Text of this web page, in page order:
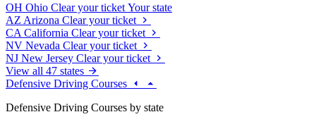
OH Ohio Clear your ticket Your state
AZ Arizona Clear your ticket
CA California Clear your ticket
NV Nevada Clear your ticket
NJ New Jersey Clear your ticket
View all 47 states
Defensive Driving Courses
Defensive Driving Courses by state